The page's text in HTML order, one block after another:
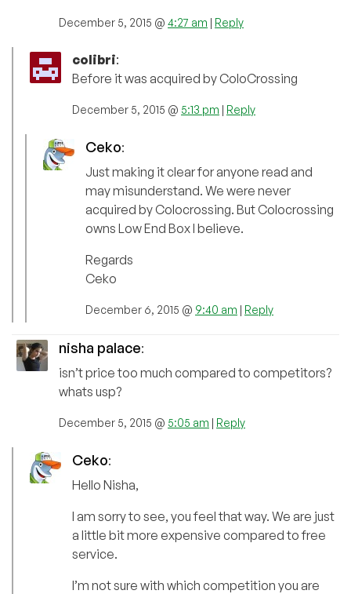
December 5, 2015 @ 4:27 am | Reply
colibri:
Before it was acquired by ColoCrossing
December 5, 2015 @ 5:13 pm | Reply
Ceko:
Just making it clear for anyone read and
may misunderstand. We were never
acquired by Colocrossing. But Colocrossing
owns Low End Box I believe.
Regards
Ceko
December 6, 2015 @ 9:40 am | Reply
nisha palace:
isn’t price too much compared to competitors?
whats usp?
December 5, 2015 @ 5:05 am | Reply
Ceko:
Hello Nisha,
I am sorry to see, you feel that way. We are just
a little bit more expensive compared to free
service.
I’m not sure with which competition you are